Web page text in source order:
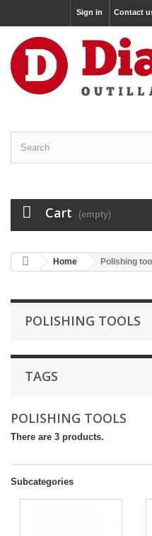
Contact
Sign in
Cart (empty)
Home Polishing
POLISHING TOOLS
TAGS
POLISHING TOOLS
There are 3 products.
Subcategories